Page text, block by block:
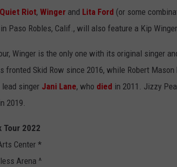
Quiet Riot, Winger and Lita Ford (or some
Paso Robles, Calif., will also feature a Kip
Winger is the only one with its original singer
fronted Skid Row since 2016, while Robert
singer Jani Lane, who died in 2011. Jizzy
2019.
Tour 2022
Center *
Arena ^